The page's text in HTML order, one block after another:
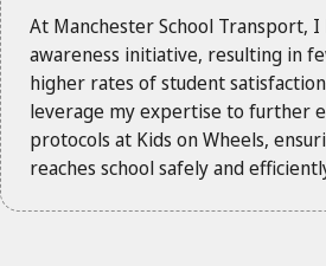
At Manchester School Transport, I
awareness initiative, resulting in
higher rates of student
leverage my expertise to further
protocols at Kids on Wheels,
reaches school safely and